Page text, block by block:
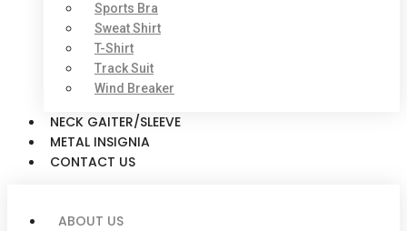
Sports Bra
Sweat Shirt
T-Shirt
Track Suit
Wind Breaker
NECK GAITER/SLEEVE
METAL INSIGNIA
CONTACT US
ABOUT US